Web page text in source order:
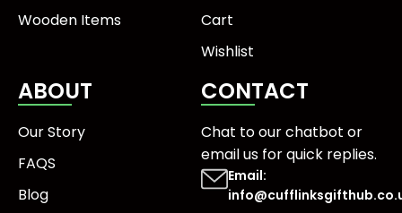
Wooden Items
Cart
Wishlist
ABOUT
Our Story
FAQS
Blog
CONTACT
Chat to our chatbot or
email usfor quick replies.
Email: